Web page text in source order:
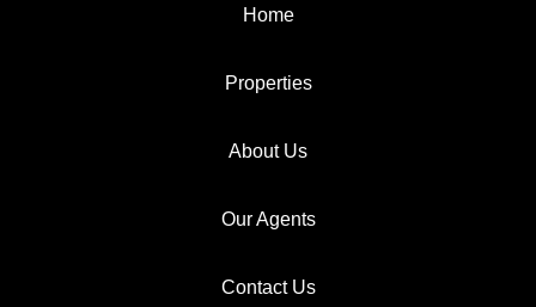
Home
Properties
About Us
Our Agents
Contact Us